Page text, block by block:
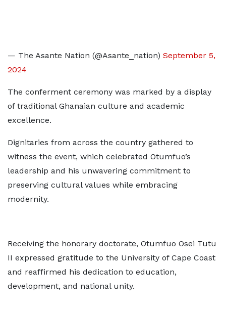
— The Asante Nation (@Asante_nation) September 5,
2024
The conferment ceremony was marked by a display
of traditional Ghanaian culture and academic
excellence.
Dignitaries from across the country gathered to
witness the event, which celebrated Otumfuo’s
leadership and his unwavering commitment to
preserving cultural values while embracing
modernity.
Receiving the honorary doctorate, Otumfuo Osei Tutu
II expressed gratitude to the University of Cape Coast
and reaffirmed his dedication to education,
development, and national unity.